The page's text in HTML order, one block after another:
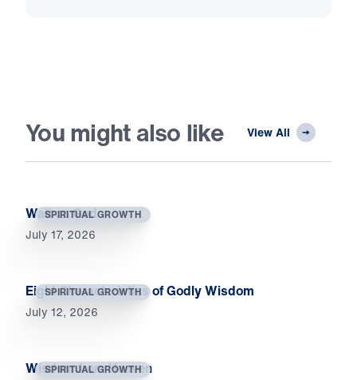
You might also like View All
SPIRITUAL GROWTH
Wait on God
July 17, 2026
SPIRITUAL GROWTH
Eight Characteristics of Godly Wisdom
July 12, 2026
SPIRITUAL GROWTH
Wisdom from Heaven